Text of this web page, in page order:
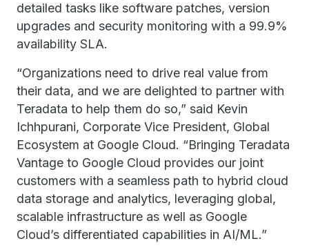
detailed tasks like software patches, version
upgrades and security monitoring with a 99.9%
availability SLA.
“Organizations need to drive real value from
their data, and we are delighted to partner with
Teradata to help them do so,” said Kevin
Ichhpurani, Corporate Vice President, Global
Ecosystem at Google Cloud. “Bringing Teradata
Vantage to Google Cloud provides our joint
customers with a seamless path to hybrid cloud
data storage and analytics, leveraging global,
scalable infrastructure as well as Google
Cloud’s differentiated capabilities in AI/ML.”